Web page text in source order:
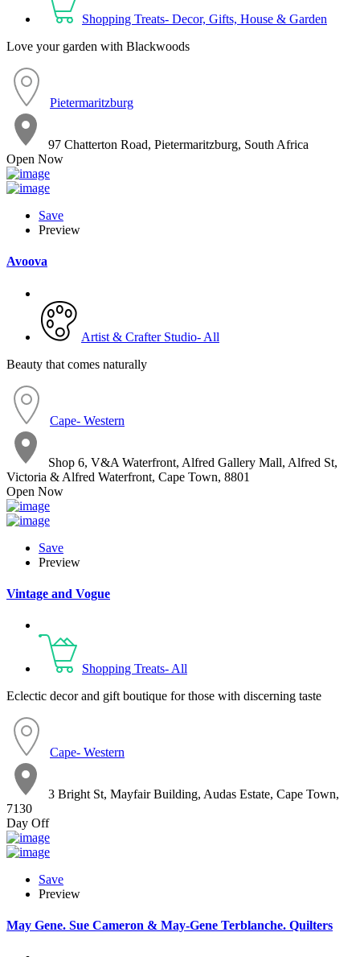
Shopping Treats- Decor, Gifts, House & Garden
Love your garden with Blackwoods
Pietermaritzburg
97 Chatterton Road, Pietermaritzburg, South Africa
Open Now
Save
Preview
Avoova
Artist & Crafter Studio- All
Beauty that comes naturally
Cape- Western
Shop 6, V&A Waterfront, Alfred Gallery Mall, Alfred St,
Victoria & Alfred Waterfront, Cape Town, 8801
Open Now
Save
Preview
Vintage and Vogue
Shopping Treats- All
Eclectic decor and gift boutique for those with discerning taste
Cape- Western
3 Bright St, Mayfair Building, Audas Estate, Cape Town,
7130
Day Off
Save
Preview
May Gene. Sue Cameron & May-Gene Terblanche. Quilters